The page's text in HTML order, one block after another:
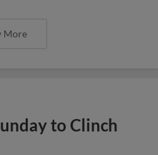
More
to Clinch